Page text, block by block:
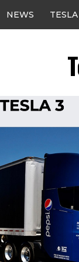
NEWS TESLA